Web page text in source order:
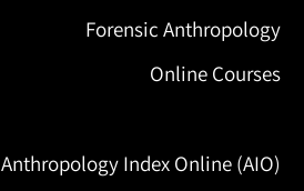
Forensic Anthropology
Online Courses
Anthropology Index Online (AIO)